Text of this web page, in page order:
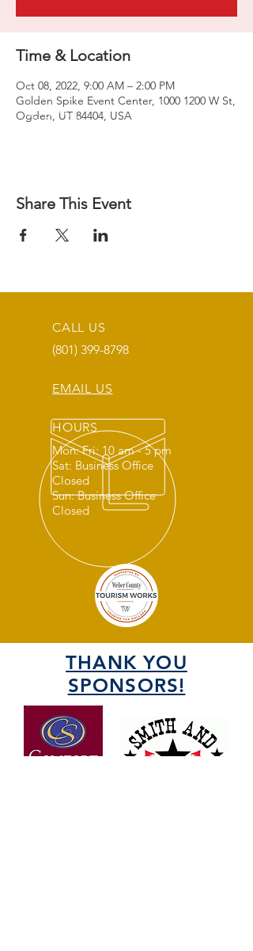
Time & Location
Oct 08, 2022, 9:00 AM – 2:00 PM
Golden Spike Event Center, 1000 1200 W St,
Ogden, UT 84404, USA
Share This Event
CALL US
(801) 399-8798
EMAIL US
HOURS
Mon: Fri: 10 am - 5 pm
Sat: Business Office
Closed
Sun: Business Office
Closed
THANK YOU
SPONSORS!